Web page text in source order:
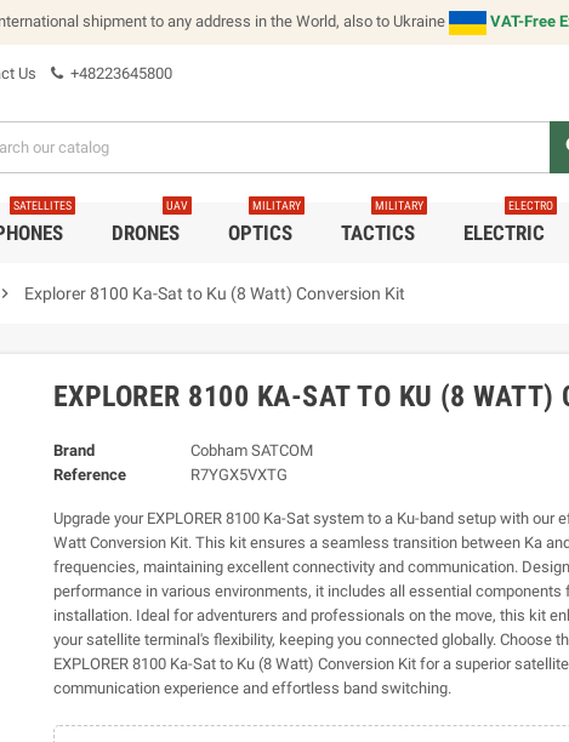
shipment to any address in the World, also to Ukraine VAT-Free
Us +48223645800
SATELLITES
DRONES
UAV
OPTICS
MILITARY
TACTICS
MILITARY
ELECTRIC
ELECTRO
chevron_right Explorer 8100 Ka-Sat to Ku (8 Watt) Conversion Kit
EXPLORER 8100 KA-SAT TO KU (8 WATT)
Brand
Cobham SATCOM
Reference
R7YGX5VXTG
Upgrade your EXPLORER 8100 Ka-Sat system to a Ku-band setup with our
Watt Conversion Kit. This kit ensures a seamless transition between Ka
frequencies, maintaining excellent connectivity and communication.
performance in various environments, it includes all essential components
installation. Ideal for adventurers and professionals on the move, this kit
your satellite terminal's flexibility, keeping you connected globally. Choose
EXPLORER 8100 Ka-Sat to Ku (8 Watt) Conversion Kit for a superior satellite
communication experience and effortless band switching.